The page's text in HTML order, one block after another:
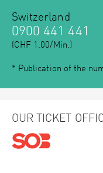
Switzerland
0900 441 441
(CHF 1.00/Min.)
* Publication of the
OUR TICKET